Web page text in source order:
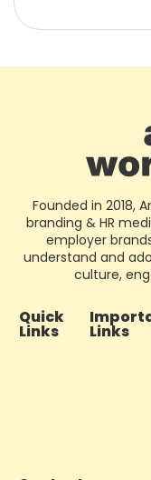
Founded in 2018,
branding & HR
employer
understand and
culture,
Quick
Links Links